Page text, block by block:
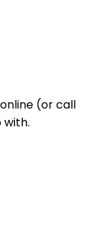
(or call
with.